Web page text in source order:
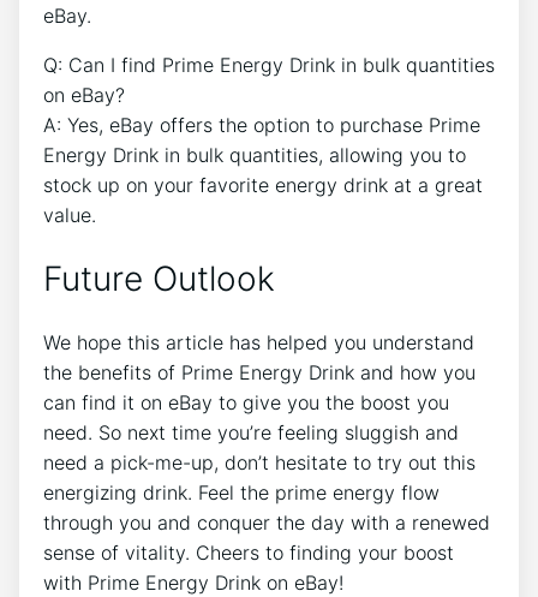
eBay.
Q: Can I find Prime Energy Drink in bulk quantities
on eBay?
A: Yes, eBay offers the option to purchase Prime
Energy Drink in bulk quantities, allowing you to
stock up on your favorite energy drink at a great
value.
Future Outlook
We hope this article has helped you understand
the benefits of Prime Energy Drink and how you
can find it on eBay to give you the boost you
need. So next time you’re feeling sluggish and
need a pick-me-up, don’t hesitate to try out this
energizing drink. Feel the prime energy flow
through you and conquer the day with a renewed
sense of vitality. Cheers to finding your boost
with Prime Energy Drink on eBay!